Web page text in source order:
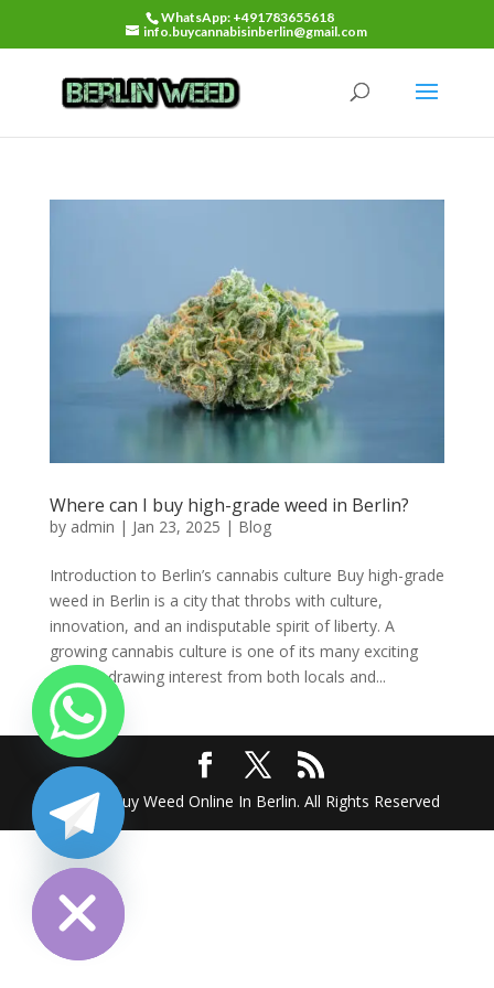
WhatsApp: +491783655618
info.buycannabisinberlin@gmail.com
Where can I buy high-grade weed in Berlin?
by admin | Jan 23, 2025 | Blog
Introduction to Berlin’s cannabis culture Buy high-grade
weed in Berlin is a city that throbs with culture,
innovation, and an indisputable spirit of liberty. A
growing cannabis culture is one of its many exciting
scenes, drawing interest from both locals and...
2025 @ Buy Weed Online In Berlin. All Rights Reserved
Hide
chaty